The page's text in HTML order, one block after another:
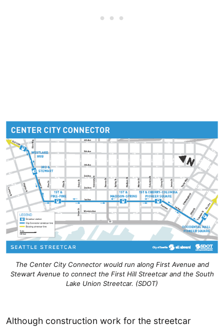
The Center City Connector would run along First Avenue and
Stewart Avenue to connect the First Hill Streetcar and the South
Lake Union Streetcar. (SDOT)
Although construction work for the streetcar